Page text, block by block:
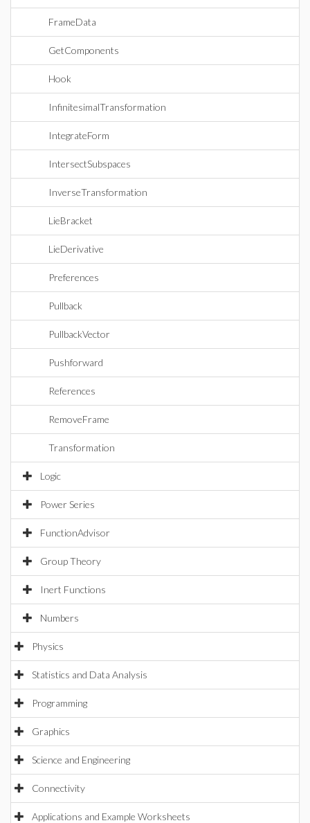
FrameData
GetComponents
Hook
InfinitesimalTransformation
IntegrateForm
IntersectSubspaces
InverseTransformation
LieBracket
LieDerivative
Preferences
Pullback
PullbackVector
Pushforward
References
RemoveFrame
Transformation
Logic
Power Series
FunctionAdvisor
Group Theory
Inert Functions
Numbers
Physics
Statistics and Data Analysis
Programming
Graphics
Science and Engineering
Connectivity
Applications and Example Worksheets